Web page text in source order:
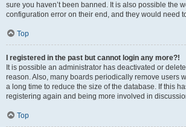
sure you haven’t been banned. It is also possible the
configuration error on their end, and they would need
Top
I registered in the past but cannot login any more?!
It is possible an administrator has deactivated or
reason. Also, many boards periodically remove users
a long time to reduce the size of the database. If this
registering again and being more involved in
Top